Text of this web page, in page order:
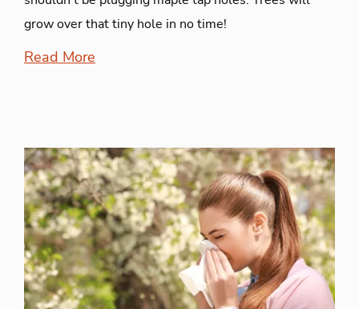
grow over that tiny hole in no time!
Read More